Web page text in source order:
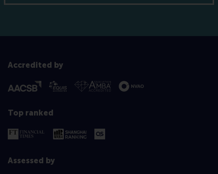
Accredited by
Top ranked
Assessed by